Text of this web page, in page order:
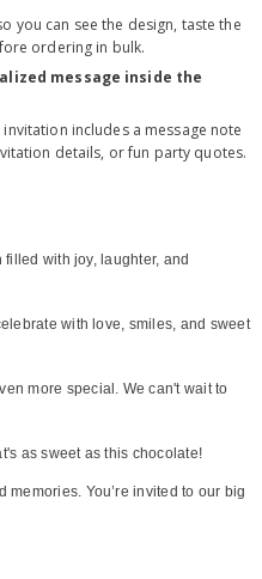
you can see the design, taste the
ordering in bulk.
message inside the
includes a message note
details, or fun party quotes.
with joy, laughter, and
with love, smiles, and sweet
more special. We can't wait to
as sweet as this chocolate!
memories. You’re invited to our big